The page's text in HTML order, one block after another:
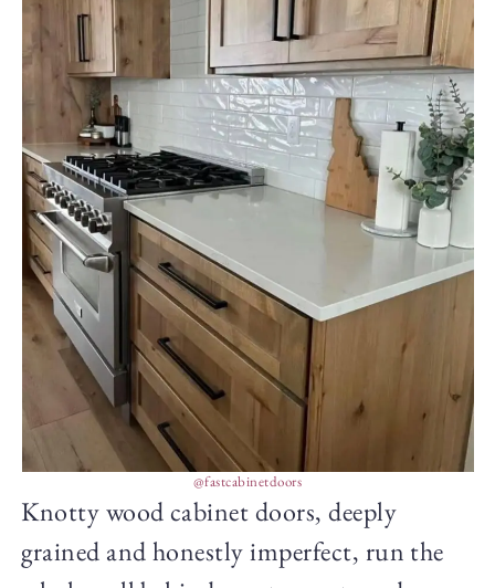
@fastcabinetdoors
Knotty wood cabinet doors, deeply
grained and honestly imperfect, run the